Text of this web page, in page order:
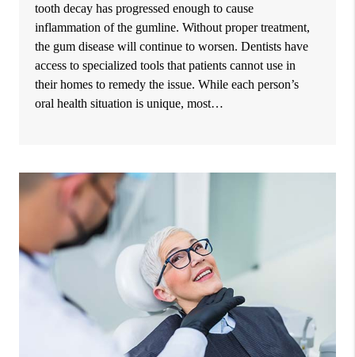
tooth decay has progressed enough to cause
inflammation of the gumline. Without proper treatment,
the gum disease will continue to worsen. Dentists have
access to specialized tools that patients cannot use in
their homes to remedy the issue. While each person’s
oral health situation is unique, most…